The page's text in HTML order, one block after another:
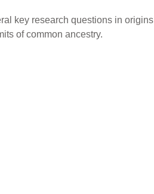
key research questions in origins
of common ancestry.